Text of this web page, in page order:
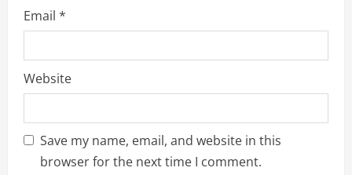
Email *
Website
Save my name, email, and website in this
browser for the next time I comment.